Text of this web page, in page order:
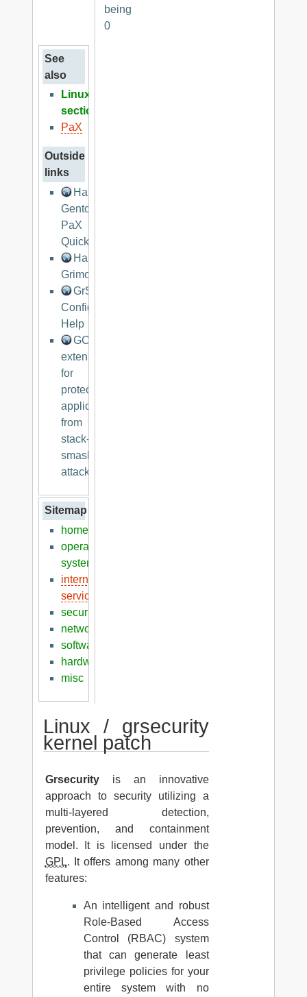
being
0
See
also
Linux
section
PaX
Outside
links
Hardened
Gentoo
PaX
Quickstart
Hardened
Grimoire
GrSec
Configuration
Help
GCC
extension
for
protecting
applications
from
stack-
smashing
attacks
Sitemap
home
operation
systems
internet
services
security
networking
software
hardware
misc
Linux / grsecurity
kernel patch
Grsecurityis an innovative
approach to security utilizing a
multi-layered detection,
prevention, and containment
model. It is licensed under the
GPL. It offers among many other
features:
An intelligent and robust
Role-Based Access
Control (RBAC) system
that can generate least
privilege policies for your
entire system with no